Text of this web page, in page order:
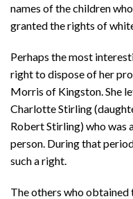
names of the children
granted the rights of
Perhaps the most
right to dispose of her
Morris of Kingston. She
Charlotte Stirling
Robert Stirling) who was
person. During that
such a right.
The others who obtained